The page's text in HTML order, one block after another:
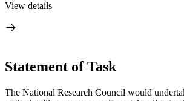
View details
Statement of Task
The National Research Council would